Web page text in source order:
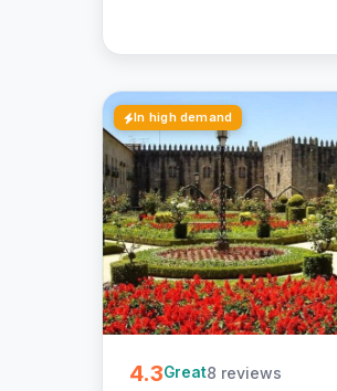
In high demand
4.3Great8 reviews